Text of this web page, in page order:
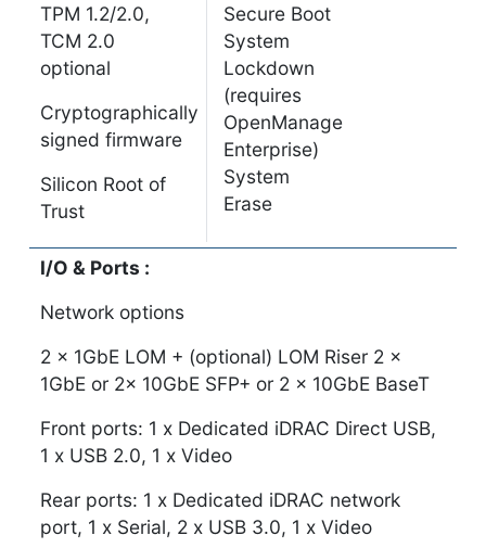
TPM 1.2/2.0,
TCM 2.0
optional
Cryptographically
signed firmware
Silicon Root of
Trust
Secure Boot
System
Lockdown
(requires
OpenManage
Enterprise)
System
Erase
I/O & Ports :
Network options
2 x 1GbE LOM + (optional) LOM Riser 2 x
1GbE or 2x 10GbE SFP+ or 2 x 10GbE BaseT
Front ports: 1 x Dedicated iDRAC Direct USB,
1 x USB 2.0, 1 x Video
Rear ports: 1 x Dedicated iDRAC network
port, 1 x Serial, 2 x USB 3.0, 1 x Video